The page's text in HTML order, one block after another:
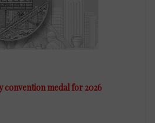
convention medal for 2026